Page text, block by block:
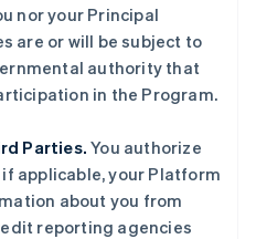
nor your Principal
are or will be subject to
authority that
in the Program.
Parties. You authorize
applicable, your Platform
about you from
reporting agencies